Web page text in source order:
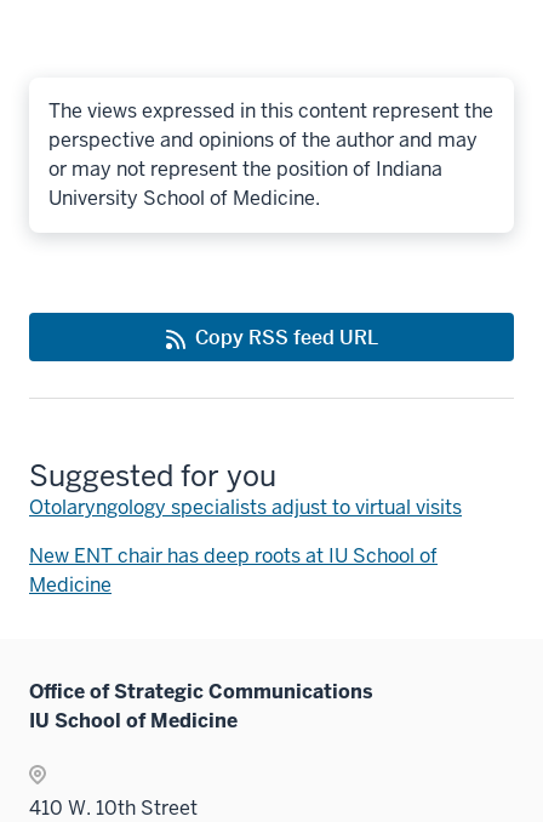
The views expressed in this content represent the
perspective and opinions of the author and may
or may not represent the position of Indiana
University School of Medicine.
Copy RSS feed URL
Suggested for you
Otolaryngology specialists adjust to virtual visits
New ENT chair has deep roots at IU School of
Medicine
Office of Strategic Communications
IU School of Medicine
410 W. 10th Street